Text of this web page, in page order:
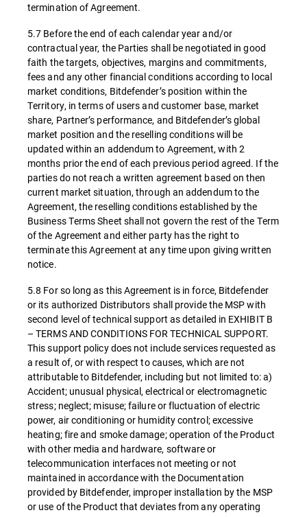
termination of Agreement.
5.7 Before the end of each calendar year and/or
contractual year, the Parties shall be negotiated in good
faith the targets, objectives, margins and commitments,
fees and any other financial conditions according to local
market conditions, Bitdefender’s position within the
Territory, in terms of users and customer base, market
share, Partner’s performance, and Bitdefender’s global
market position and the reselling conditions will be
updated within an addendum to Agreement, with 2
months prior the end of each previous period agreed. If the
parties do not reach a written agreement based on then
current market situation, through an addendum to the
Agreement, the reselling conditions established by the
Business Terms Sheet shall not govern the rest of the Term
of the Agreement and either party has the right to
terminate this Agreement at any time upon giving written
notice.
5.8 For so long as this Agreement is in force, Bitdefender
or its authorized Distributors shall provide the MSP with
second level of technical support as detailed in EXHIBIT B
– TERMS AND CONDITIONS FOR TECHNICAL SUPPORT.
This support policy does not include services requested as
a result of, or with respect to causes, which are not
attributable to Bitdefender, including but not limited to: a)
Accident; unusual physical, electrical or electromagnetic
stress; neglect; misuse; failure or fluctuation of electric
power, air conditioning or humidity control; excessive
heating; fire and smoke damage; operation of the Product
with other media and hardware, software or
telecommunication interfaces not meeting or not
maintained in accordance with the Documentation
provided by Bitdefender, improper installation by the MSP
or use of the Product that deviates from any operating